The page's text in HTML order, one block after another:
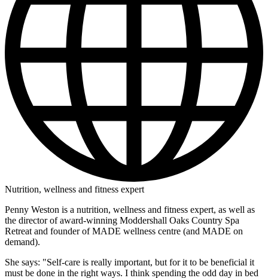
Nutrition, wellness and fitness expert
Penny Weston is a nutrition, wellness and fitness expert, as well as
the director of award-winning Moddershall Oaks Country Spa
Retreat and founder of MADE wellness centre (and MADE on
demand).
She says: "Self-care is really important, but for it to be beneficial it
must be done in the right ways. I think spending the odd day in bed